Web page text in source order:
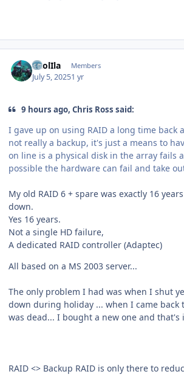
CaolIla Members
July 5, 20251 yr
9 hours ago, Chris Ross said:
I gave up on using RAID a long time back
not really a backup, it's just a means to
on line is a physical disk in the array fails
possible the hardware can fail and take
My old RAID 6 + spare was exactly 16
down.
Yes 16 years.
Not a single HD failure,
A dedicated RAID controller (Adaptec)
All based on a MS 2003 server...
The only problem I had was when I shut
down during holiday ... when I came back
was dead... I bought a new one and that's
RAID <> Backup RAID is only there to